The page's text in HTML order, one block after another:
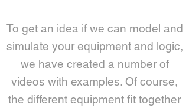
To get an idea if we can model and
simulate your equipment and logic,
we have created a number of
videos with examples. Of course,
the different equipment fit together